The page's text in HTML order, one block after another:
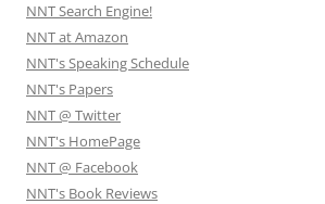
NNT Search Engine!
NNT at Amazon
NNT's Speaking Schedule
NNT's Papers
NNT @ Twitter
NNT's HomePage
NNT @ Facebook
NNT's Book Reviews